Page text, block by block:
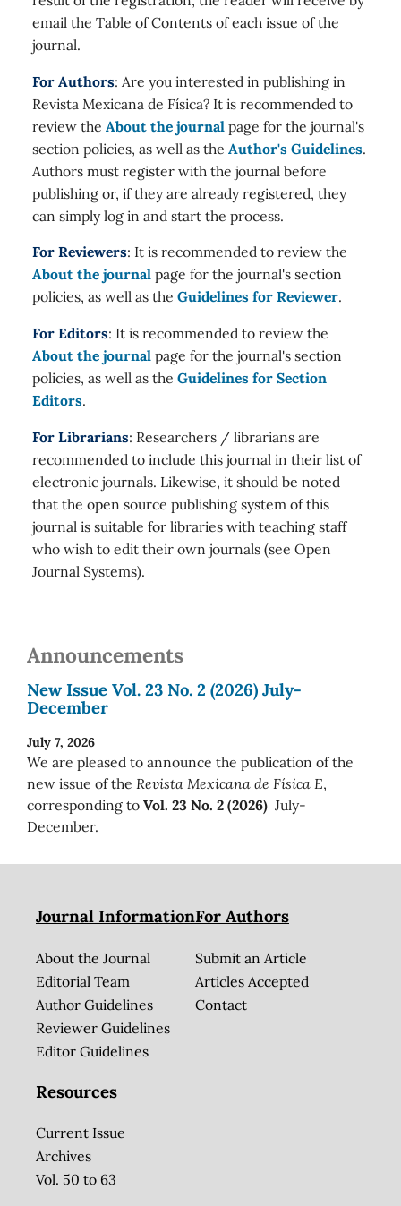
email the Table of Contents of each issue of the
journal.
For Authors: Are you interested in publishing in
Revista Mexicana de Física? It is recommended to
review the About the journal page for the journal's
section policies, as well as the Author's Guidelines.
Authors must register with the journal before
publishing or, if they are already registered, they
can simply log in and start the process.
For Reviewers: It is recommended to review the
About the journal page for the journal's section
policies, as well as the Guidelines for Reviewer.
For Editors: It is recommended to review the
About the journal page for the journal's section
policies, as well as the Guidelines for Section
Editors.
For Librarians: Researchers / librarians are
recommended to include this journal in their list of
electronic journals. Likewise, it should be noted
that the open source publishing system of this
journal is suitable for libraries with teaching staff
who wish to edit their own journals (see Open
Journal Systems).
Announcements
New Issue Vol. 23 No. 2 (2026) July-
December
July 7, 2026
We are pleased to announce the publication of the
new issue of the Revista Mexicana de Física E,
corresponding to Vol. 23 No. 2 (2026) July-
December.
Journal Information
About the Journal
Editorial Team
Author Guidelines
Reviewer Guidelines
Editor Guidelines
For Authors
Submit an Article
Articles Accepted
Contact
Resources
Current Issue
Archives
Vol. 50 to 63